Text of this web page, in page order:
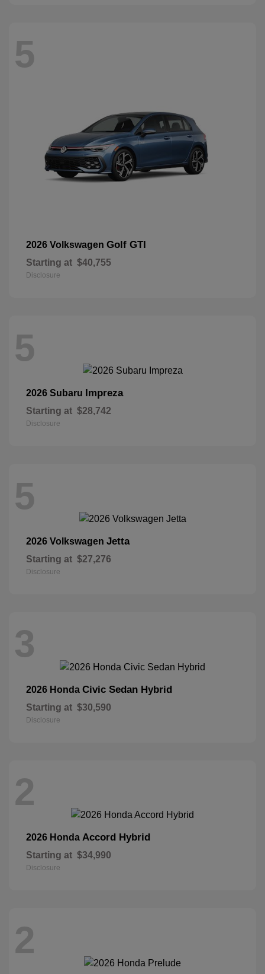
5
2026 Volkswagen Golf GTI
Starting at $40,755
Disclosure
5
2026 Subaru Impreza
Starting at $28,742
Disclosure
5
2026 Volkswagen Jetta
Starting at $27,276
Disclosure
3
2026 Honda Civic Sedan Hybrid
Starting at $30,590
Disclosure
2
2026 Honda Accord Hybrid
Starting at $34,990
Disclosure
2